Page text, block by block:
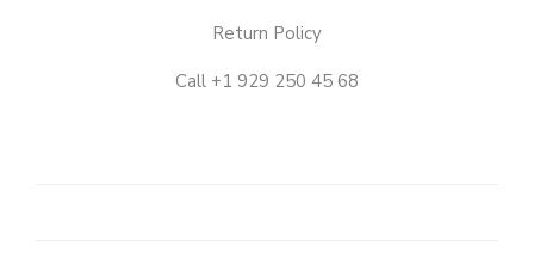
Return Policy
Call +1 929 250 45 68